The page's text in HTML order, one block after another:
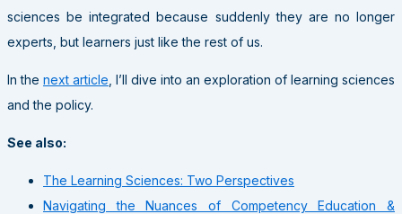
sciences be integrated because suddenly they are no longer
experts, but learners just like the rest of us.
In the next article , I’ll dive into an exploration of learning sciences
and the policy.
See also:
The Learning Sciences: Two Perspectives
Navigating the Nuances of Competency Education &